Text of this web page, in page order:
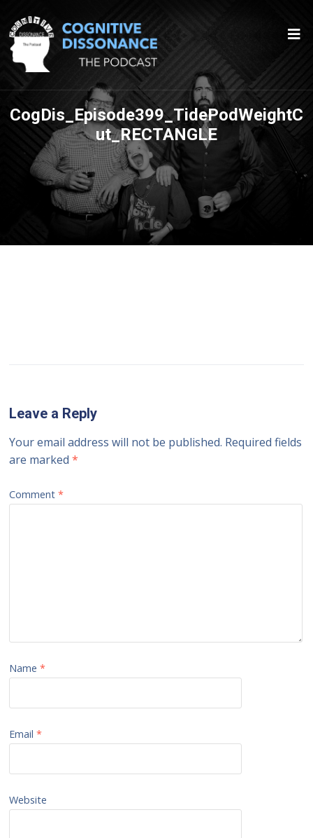
CogDis_Episode399_TidePodWeightC
ut_RECTANGLE
Leave a Reply
Your email address will not be published. Required fields
are marked*
Comment*
Name*
Email*
Website